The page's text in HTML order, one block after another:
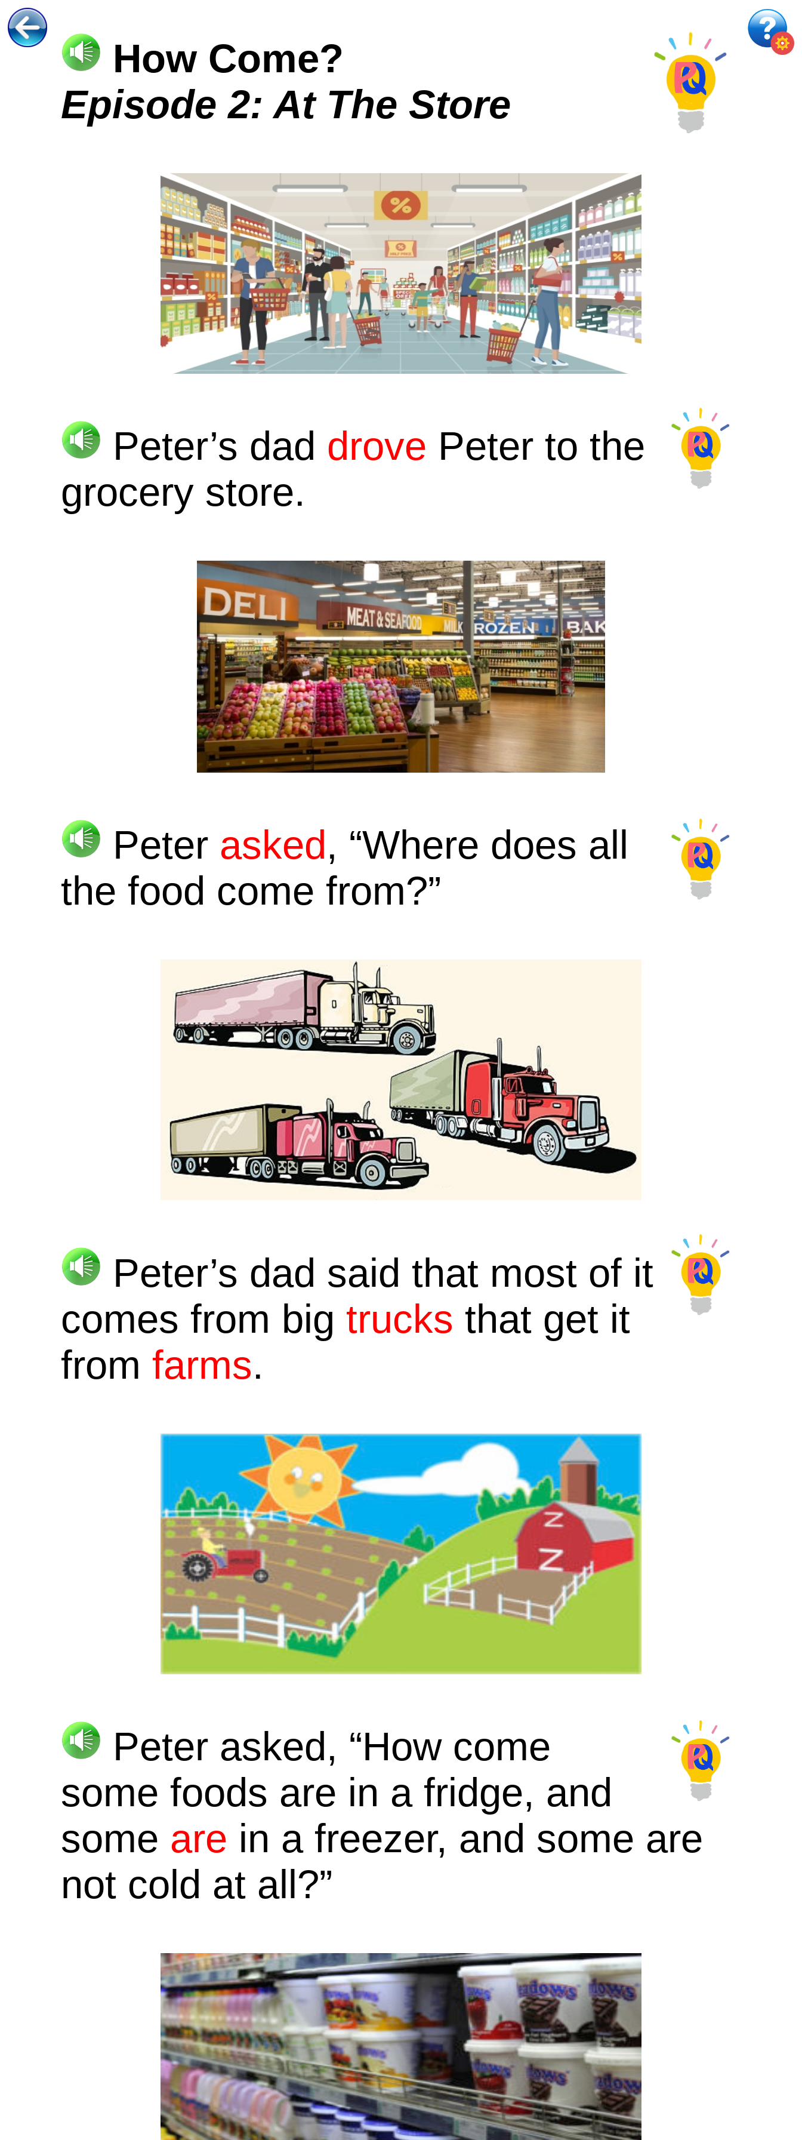
How Come?
Episode 2: At The Store
Peter’s dad drove Peter to the
grocery store.
Peter asked, “Where does all
the food come from?”
Peter’s dad said that most of it
comes from big trucks that get it
from farms.
Peter asked, “How come
some foods are in a fridge, and
some are in a freezer, and some are
not cold at all?”